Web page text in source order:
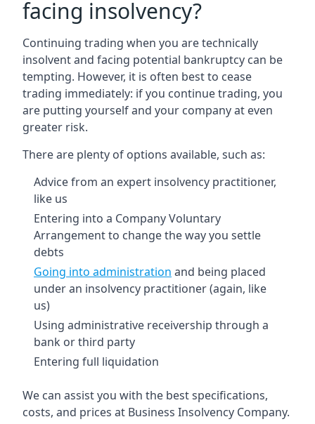
facing insolvency?
Continuing trading when you are technically
insolvent and facing potential bankruptcy can be
tempting. However, it is often best to cease
trading immediately: if you continue trading, you
are putting yourself and your company at even
greater risk.
There are plenty of options available, such as:
Advice from an expert insolvency practitioner,
like us
Entering into a Company Voluntary
Arrangement to change the way you settle
debts
Going into administration and being placed
under an insolvency practitioner (again, like
us)
Using administrative receivership through a
bank or third party
Entering full liquidation
We can assist you with the best specifications,
costs, and prices at Business Insolvency Company.